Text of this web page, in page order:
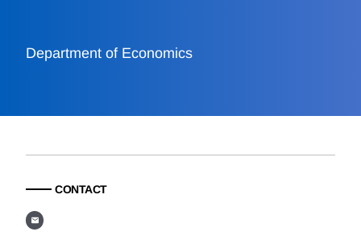
Department of Economics
CONTACT